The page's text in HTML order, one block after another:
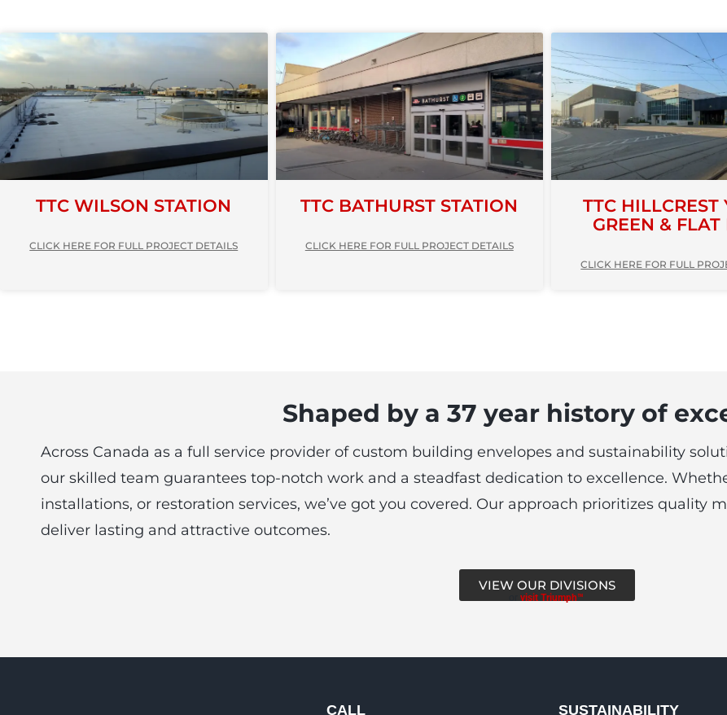
TTC WILSON STATION
CLICK HERE FOR FULL PROJECT DETAILS
TTC BATHURST STATION
CLICK HERE FOR FULL PROJECT DETAILS
TTC HILLCREST
GREEN & FLAT
CLICK HERE FOR FULL
Shaped by a 37 year history of
Across Canada as a full service provider of custom building envelopes and sustainability
our skilled team guarantees top-notch work and a steadfast dedication to excellence.
installations, or restoration services, we’ve got you covered. Our approach prioritizes quality
deliver lasting and attractive outcomes.
VIEW OUR DIVISIONS
visit Triumph™
CALL SUSTAINABILITY